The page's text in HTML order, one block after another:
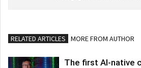
RELATED ARTICLES MORE FROM AUTHOR
The first AI-native